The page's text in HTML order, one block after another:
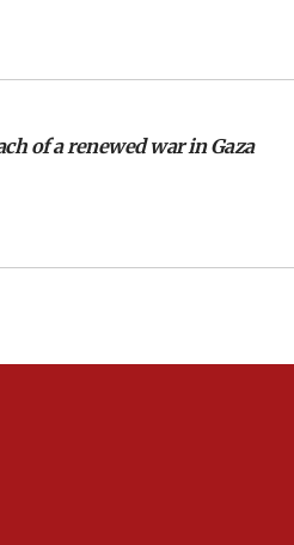
suspension to January
broke Gaza truce 17 times
‘not to be trusted’ on nuclear
for reopening the Strait of
of a renewed war in Gaza